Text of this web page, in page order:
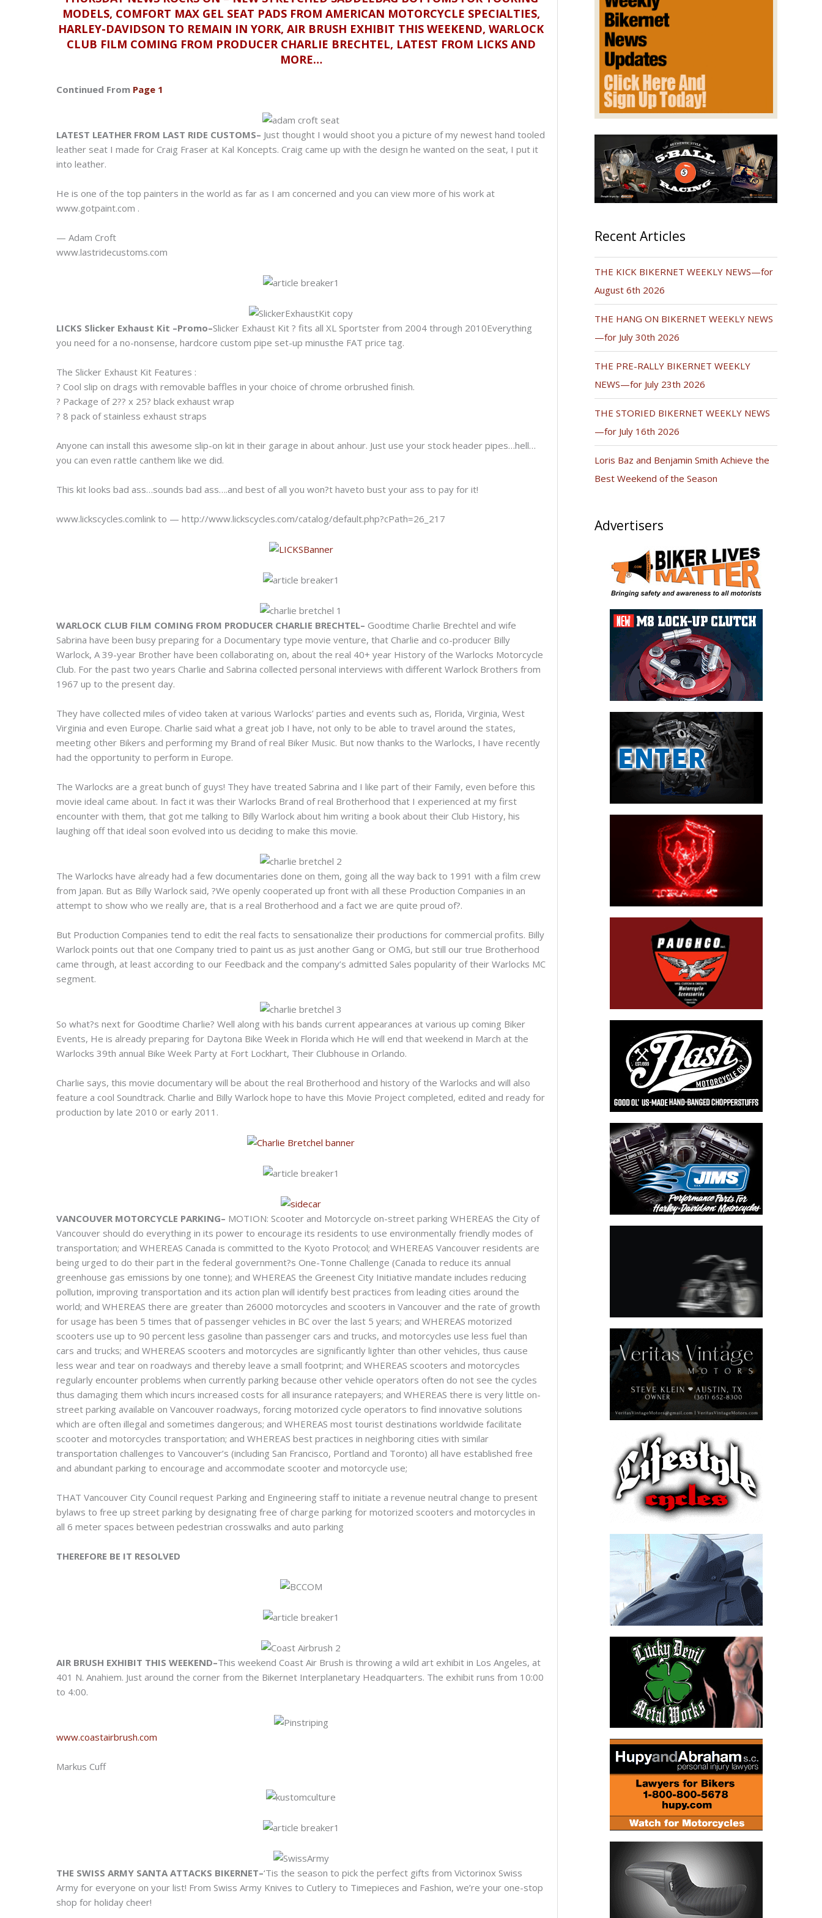
MODELS, COMFORT MAX GEL SEAT PADS FROM AMERICAN MOTORCYCLE SPECIALTIES,
HARLEY-DAVIDSON TO REMAIN IN YORK, AIR BRUSH EXHIBIT THIS WEEKEND, WARLOCK
CLUB FILM COMING FROM PRODUCER CHARLIE BRECHTEL, LATEST FROM LICKS AND
MORE…
Continued From Page 1
LATEST LEATHER FROM LAST RIDE CUSTOMS– Just thought I would shoot you a picture of my newest hand tooled
leather seat I made for Craig Fraser at Kal Koncepts. Craig came up with the design he wanted on the seat, I put it
into leather.
He is one of the top painters in the world as far as I am concerned and you can view more of his work at
www.gotpaint.com .
— Adam Croft
www.lastridecustoms.com
LICKS Slicker Exhaust Kit –Promo–Slicker Exhaust Kit ? fits all XL Sportster from 2004 through 2010Everything
you need for a no-nonsense, hardcore custom pipe set-up minusthe FAT price tag.
The Slicker Exhaust Kit Features :
? Cool slip on drags with removable baffles in your choice of chrome orbrushed finish.
? Package of 2?? x 25? black exhaust wrap
? 8 pack of stainless exhaust straps
Anyone can install this awesome slip-on kit in their garage in about anhour. Just use your stock header pipes…hell…
you can even rattle canthem like we did.
This kit looks bad ass…sounds bad ass….and best of all you won?t haveto bust your ass to pay for it!
www.lickscycles.comlink to — http://www.lickscycles.com/catalog/default.php?cPath=26_217
WARLOCK CLUB FILM COMING FROM PRODUCER CHARLIE BRECHTEL– Goodtime Charlie Brechtel and wife
Sabrina have been busy preparing for a Documentary type movie venture, that Charlie and co-producer Billy
Warlock, A 39-year Brother have been collaborating on, about the real 40+ year History of the Warlocks Motorcycle
Club. For the past two years Charlie and Sabrina collected personal interviews with different Warlock Brothers from
1967 up to the present day.
They have collected miles of video taken at various Warlocks’ parties and events such as, Florida, Virginia, West
Virginia and even Europe. Charlie said what a great job I have, not only to be able to travel around the states,
meeting other Bikers and performing my Brand of real Biker Music. But now thanks to the Warlocks, I have recently
had the opportunity to perform in Europe.
The Warlocks are a great bunch of guys! They have treated Sabrina and I like part of their Family, even before this
movie ideal came about. In fact it was their Warlocks Brand of real Brotherhood that I experienced at my first
encounter with them, that got me talking to Billy Warlock about him writing a book about their Club History, his
laughing off that ideal soon evolved into us deciding to make this movie.
The Warlocks have already had a few documentaries done on them, going all the way back to 1991 with a film crew
from Japan. But as Billy Warlock said, ?We openly cooperated up front with all these Production Companies in an
attempt to show who we really are, that is a real Brotherhood and a fact we are quite proud of?.
But Production Companies tend to edit the real facts to sensationalize their productions for commercial profits. Billy
Warlock points out that one Company tried to paint us as just another Gang or OMG, but still our true Brotherhood
came through, at least according to our Feedback and the company’s admitted Sales popularity of their Warlocks MC
segment.
So what?s next for Goodtime Charlie? Well along with his bands current appearances at various up coming Biker
Events, He is already preparing for Daytona Bike Week in Florida which He will end that weekend in March at the
Warlocks 39th annual Bike Week Party at Fort Lockhart, Their Clubhouse in Orlando.
Charlie says, this movie documentary will be about the real Brotherhood and history of the Warlocks and will also
feature a cool Soundtrack. Charlie and Billy Warlock hope to have this Movie Project completed, edited and ready for
production by late 2010 or early 2011.
VANCOUVER MOTORCYCLE PARKING– MOTION: Scooter and Motorcycle on-street parking WHEREAS the City of
Vancouver should do everything in its power to encourage its residents to use environmentally friendly modes of
transportation; and WHEREAS Canada is committed to the Kyoto Protocol; and WHEREAS Vancouver residents are
being urged to do their part in the federal government?s One-Tonne Challenge (Canada to reduce its annual
greenhouse gas emissions by one tonne); and WHEREAS the Greenest City Initiative mandate includes reducing
pollution, improving transportation and its action plan will identify best practices from leading cities around the
world; and WHEREAS there are greater than 26000 motorcycles and scooters in Vancouver and the rate of growth
for usage has been 5 times that of passenger vehicles in BC over the last 5 years; and WHEREAS motorized
scooters use up to 90 percent less gasoline than passenger cars and trucks, and motorcycles use less fuel than
cars and trucks; and WHEREAS scooters and motorcycles are significantly lighter than other vehicles, thus cause
less wear and tear on roadways and thereby leave a small footprint; and WHEREAS scooters and motorcycles
regularly encounter problems when currently parking because other vehicle operators often do not see the cycles
thus damaging them which incurs increased costs for all insurance ratepayers; and WHEREAS there is very little on-
street parking available on Vancouver roadways, forcing motorized cycle operators to find innovative solutions
which are often illegal and sometimes dangerous; and WHEREAS most tourist destinations worldwide facilitate
scooter and motorcycles transportation; and WHEREAS best practices in neighboring cities with similar
transportation challenges to Vancouver’s (including San Francisco, Portland and Toronto) all have established free
and abundant parking to encourage and accommodate scooter and motorcycle use;
THAT Vancouver City Council request Parking and Engineering staff to initiate a revenue neutral change to present
bylaws to free up street parking by designating free of charge parking for motorized scooters and motorcycles in
all 6 meter spaces between pedestrian crosswalks and auto parking
THEREFORE BE IT RESOLVED
AIR BRUSH EXHIBIT THIS WEEKEND–This weekend Coast Air Brush is throwing a wild art exhibit in Los Angeles, at
401 N. Anahiem. Just around the corner from the Bikernet Interplanetary Headquarters. The exhibit runs from 10:00
to 4:00.
www.coastairbrush.com
Markus Cuff
THE SWISS ARMY SANTA ATTACKS BIKERNET–‘Tis the season to pick the perfect gifts from Victorinox Swiss
Army for everyone on your list! From Swiss Army Knives to Cutlery to Timepieces and Fashion, we’re your one-stop
shop for holiday cheer!
Recent Articles
THE KICK BIKERNET WEEKLY NEWS—for
August 6th 2026
THE HANG ON BIKERNET WEEKLY NEWS
—for July 30th 2026
THE PRE-RALLY BIKERNET WEEKLY
NEWS—for July 23th 2026
THE STORIED BIKERNET WEEKLY NEWS
—for July 16th 2026
Loris Baz and Benjamin Smith Achieve the
Best Weekend of the Season
Advertisers